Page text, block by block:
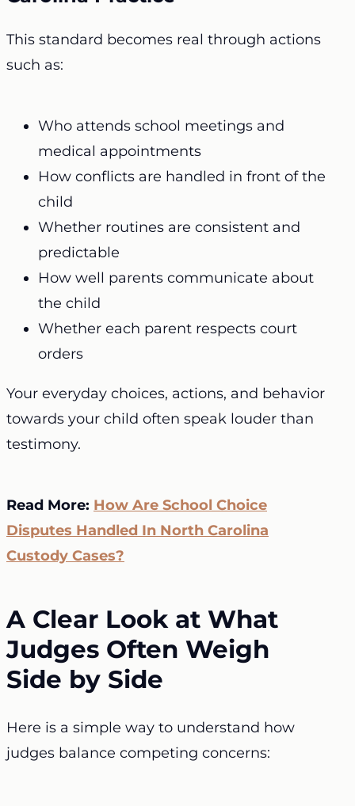
This standard becomes real through actions
such as:
Who attends school meetings and
medical appointments
How conflicts are handled in front of the
child
Whether routines are consistent and
predictable
How well parents communicate about
the child
Whether each parent respects court
orders
Your everyday choices, actions, and behavior
towards your child often speak louder than
testimony.
Read More: How Are School Choice
Disputes Handled In North Carolina
Custody Cases?
A Clear Look at What
Judges Often Weigh
Side by Side
Here is a simple way to understand how
judges balance competing concerns: